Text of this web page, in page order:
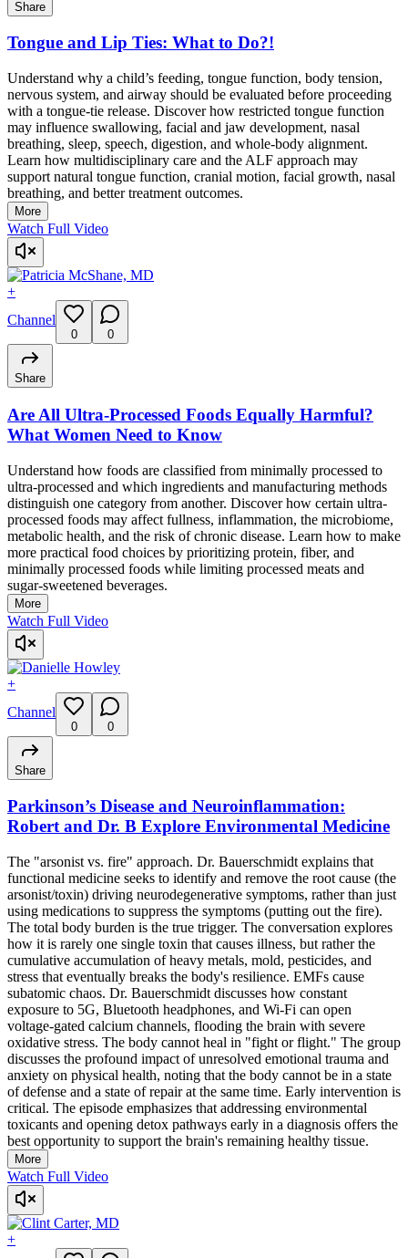
Share
Tongue and Lip Ties: What to Do?!
Understand why a child’s feeding, tongue function, body tension,
nervous system, and airway should be evaluated before proceeding
with a tongue-tie release. Discover how restricted tongue function
may influence swallowing, facial and jaw development, nasal
breathing, sleep, speech, digestion, and whole-body alignment.
Learn how multidisciplinary care and the ALF approach may
support natural tongue function, cranial motion, facial growth, nasal
breathing, and better treatment outcomes.
More
Watch Full Video
+
Channel
0 0
Share
Are All Ultra-Processed Foods Equally Harmful?
What Women Need to Know
Understand how foods are classified from minimally processed to
ultra-processed and which ingredients and manufacturing methods
distinguish one category from another. Discover how certain ultra-
processed foods may affect fullness, inflammation, the microbiome,
metabolic health, and the risk of chronic disease. Learn how to make
more practical food choices by prioritizing protein, fiber, and
minimally processed foods while limiting processed meats and
sugar-sweetened beverages.
More
Watch Full Video
+
Channel
0 0
Share
Parkinson’s Disease and Neuroinflammation:
Robert and Dr. B Explore Environmental Medicine
The "arsonist vs. fire" approach. Dr. Bauerschmidt explains that
functional medicine seeks to identify and remove the root cause (the
arsonist/toxin) driving neurodegenerative symptoms, rather than just
using medications to suppress the symptoms (putting out the fire).
The total body burden is the true trigger. The conversation explores
how it is rarely one single toxin that causes illness, but rather the
cumulative accumulation of heavy metals, mold, pesticides, and
stress that eventually breaks the body's resilience. EMFs cause
subatomic chaos. Dr. Bauerschmidt discusses how constant
exposure to 5G, Bluetooth headphones, and Wi-Fi can open
voltage-gated calcium channels, flooding the brain with severe
oxidative stress. The body cannot heal in "fight or flight." The group
discusses the profound impact of unresolved emotional trauma and
anxiety on physical health, noting that the body cannot be in a state
of defense and a state of repair at the same time. Early intervention is
critical. The episode emphasizes that addressing environmental
toxicants and opening detox pathways early in a diagnosis offers the
best opportunity to support the brain's remaining healthy tissue.
More
Watch Full Video
+